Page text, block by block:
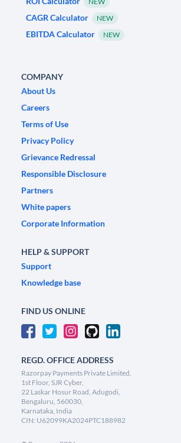
CAGR Calculator NEW
EBITDA Calculator NEW
COMPANY
About Us
Careers
Terms of Use
Privacy Policy
Grievance Redressal
Responsible Disclosure
Partners
White papers
Corporate Information
HELP & SUPPORT
Support
Knowledge base
FIND US ONLINE
REGD. OFFICE ADDRESS
Razorpay Payments Private Limited,
1st Floor, SJR Cyber,
22 Laskar Hosur Road, Adugodi,
Bengaluru, 560030,
Karnataka, India
CIN: U62099KA2024PTC188982